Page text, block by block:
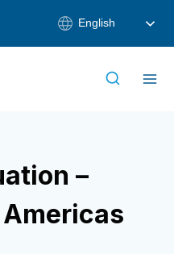
English
–